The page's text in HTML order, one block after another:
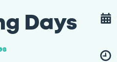
Days